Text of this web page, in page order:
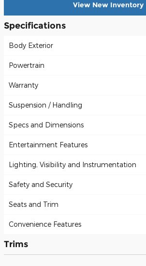
View New Inventory
Specifications
Body Exterior
Powertrain
Warranty
Suspension / Handling
Specs and Dimensions
Entertainment Features
Lighting, Visibility and Instrumentation
Safety and Security
Seats and Trim
Convenience Features
Trims